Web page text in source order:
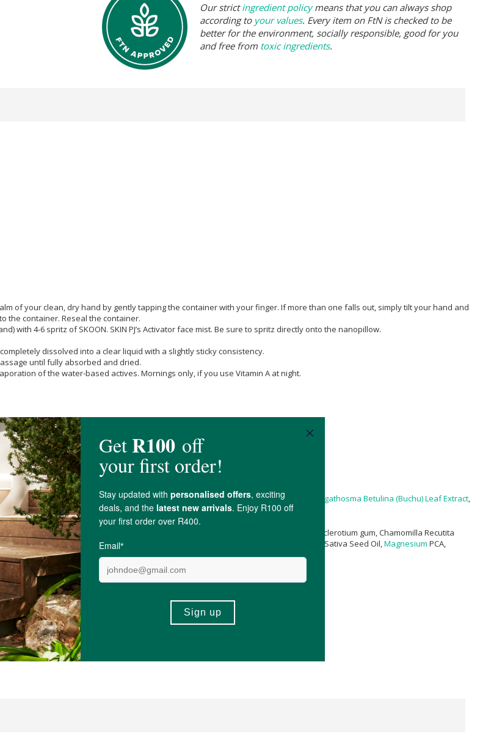
Our strictingredient policymeans that you can always shop
according to your values. Every item on FtN is checked to be
better for the environment, socially responsible, good for you
and free from toxic ingredients.
of your clean, dry hand by gently tapping the container with your finger. If more than one falls out, simply tilt your hand and
the container. Reseal the container.
with 4-6 spritz of SKOON. SKIN PJ’s Activator face mist. Be sure to spritz directly onto the nanopillow.
dissolved into a clear liquid with a slightly sticky consistency.
until fully absorbed and dried.
of the water-based actives. Mornings only, if you use Vitamin A at night.
Willow) Bark Extract, Sodium Hyaluronate,Ethanol, Phytic Acid,Ethylhexylglycerin Agathosma Betulina (Buchu) Leaf Extract,
Acid.
( Honeybush) Leaf Extract*,
, Bulbine Frutescens (Burn Jelly) Leaf Extract, Sclerotium gum, Chamomilla Recutita
, Siphonochilus Aethiopicus (African ) Root Extract, Polyepsilon-lysine, Cannabis Sativa Seed Oil, Magnesium PCA,
Leaf Extract, Pinus Cembra Wood Extract,